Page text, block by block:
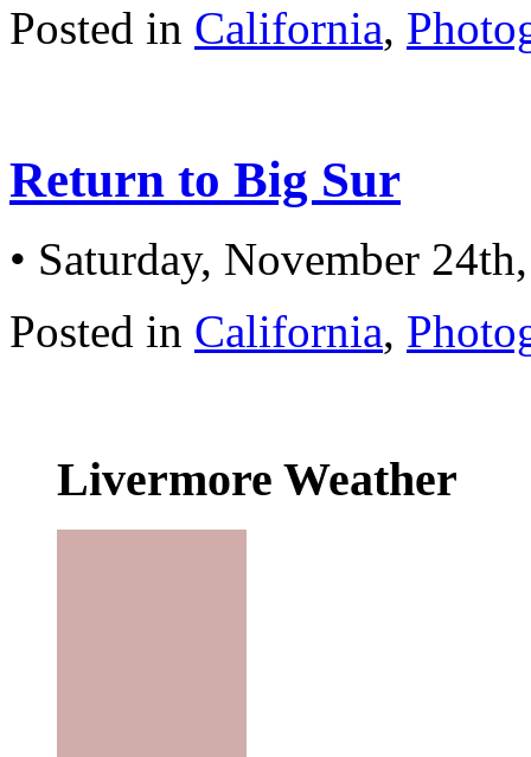
Posted in California,
Return to Big Sur
• Saturday, November
Posted in California,
Livermore Weather